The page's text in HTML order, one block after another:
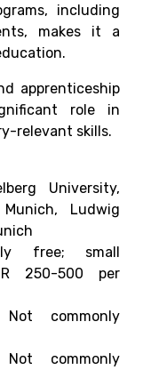
including
makes it a
apprenticeship
role in
relevant skills.
University,
Ludwig
free; small
250-500 per
commonly
commonly